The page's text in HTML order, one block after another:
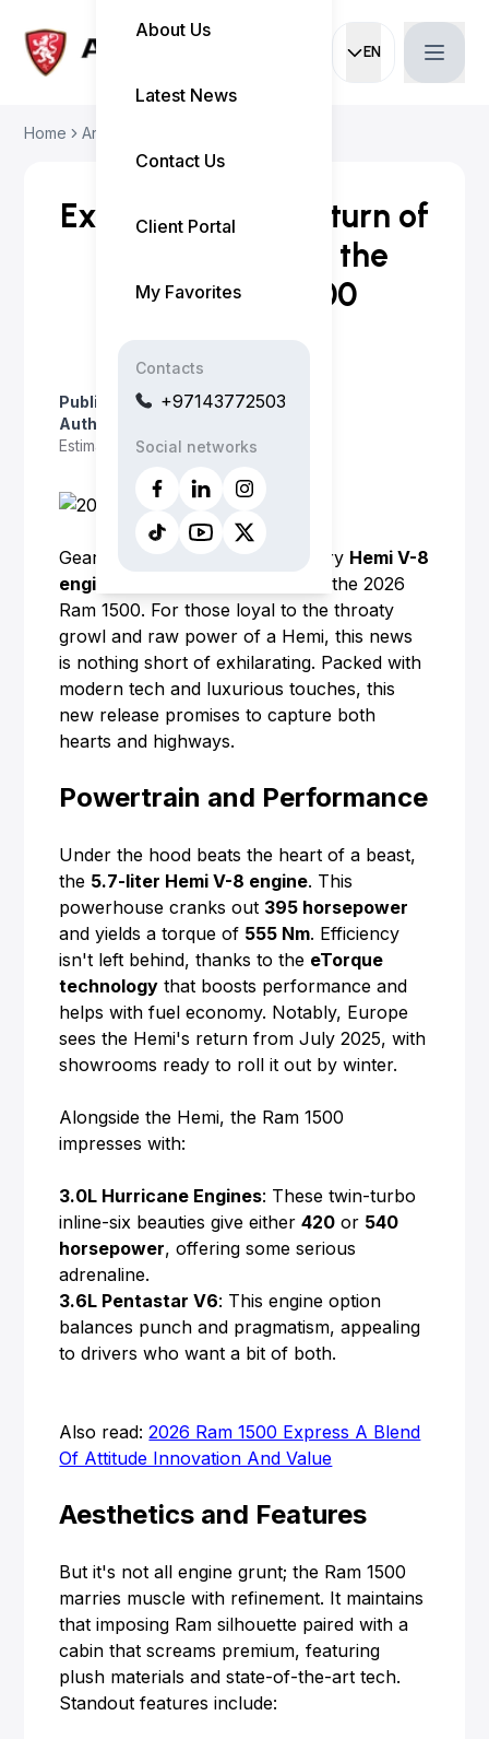
EN
Current
About Us
Latest News
Contact Us
Client Portal
My Favorites
Contacts
+97143772503
Social networks
Home Articles
Experience the Return of
the Hemi V-8 in the
2026 Ram 1500
Published on :April 23, 2026
Author
Estimated read time:2 minutes
Gearheads, rejoice! The legendary Hemi V-8
engine
is making a comeback in the 2026
Ram 1500. For those loyal to the throaty
growl and raw power of a Hemi, this news
is nothing short of exhilarating. Packed with
modern tech and luxurious touches, this
new release promises to capture both
hearts and highways.
Powertrain and Performance
Under the hood beats the heart of a beast,
the 5.7-liter Hemi V-8 engine. This
powerhouse cranks out 395 horsepower
and yields a torque of 555 Nm. Efficiency
isn't left behind, thanks to the eTorque
technology that boosts performance and
helps with fuel economy. Notably, Europe
sees the Hemi's return from July 2025, with
showrooms ready to roll it out by winter.
Alongside the Hemi, the Ram 1500
impresses with:
3.0L Hurricane Engines: These twin-turbo
inline-six beauties give either420 or 540
horsepower, offering some serious
adrenaline.
3.6L Pentastar V6: This engine option
balances punch and pragmatism, appealing
to drivers who want a bit of both.
Also read:2026 Ram 1500 Express A Blend
Of Attitude Innovation And Value
Aesthetics and Features
But it's not all engine grunt; the Ram 1500
marries muscle with refinement. It maintains
that imposing Ram silhouette paired with a
cabin that screams premium, featuring
plush materials and state-of-the-art tech.
Standout features include: